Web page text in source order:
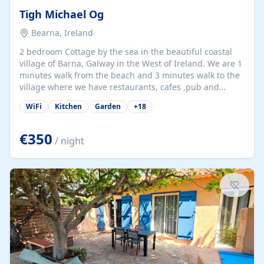
Tigh Michael Og
Bearna, Ireland
2 bedroom Cottage by the sea in the beautiful coastal
village of Barna, Galway in the West of Ireland. We are 1
minutes walk from the beach and 3 minutes walk to the
village where we have restaurants, cafes ,pub and
supermarket. We are 15 minutes from Galway city and
there are numerous tours to Connemara, Clare and the
at our property.
WiFi Kitchen Garden +18
€350 / night